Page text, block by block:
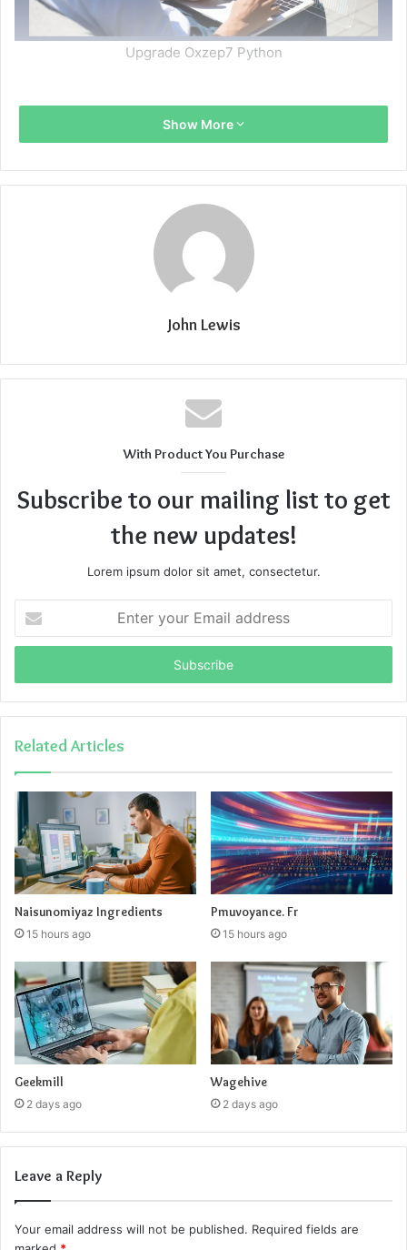
Upgrade Oxzep7 Python
Show More
John Lewis
With Product You Purchase
Subscribe to our mailing list to get
the new updates!
Lorem ipsum dolor sit amet, consectetur.
your
Email
Related Articles
Naisunomiyaz Ingredients
15 hours ago
Pmuvoyance. Fr
15 hours ago
Geekmill
2 days ago
Wagehive
2 days ago
Leave a Reply
Your email address will not be published. Required fields are